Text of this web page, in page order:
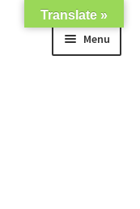
Menu
Translate »